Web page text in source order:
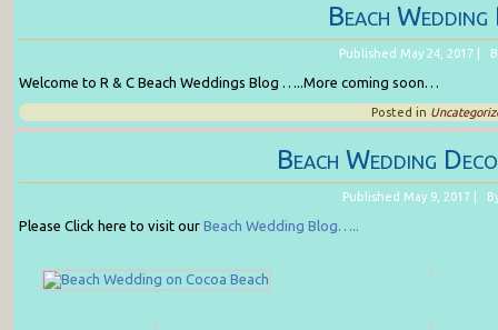
Beach
Published May 24, 2017|
Welcome to R & C Beach Weddings Blog …..More coming soon…
Posted in
Beach Wedding
Published May 9, 2017|
Please Click here to visit our Beach Wedding Blog…..